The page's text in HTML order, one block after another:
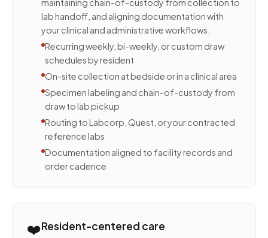
maintaining chain-of-custody from collection to
lab handoff, and aligning documentation with
your clinical and administrative workflows.
Recurring weekly, bi-weekly, or custom draw
schedules by resident
On-site collection at bedside or in a clinical area
Specimen labeling and chain-of-custody from
draw to lab pickup
Routing to Labcorp, Quest, or your contracted
reference labs
Documentation aligned to facility records and
order cadence
❤️Resident-centered care